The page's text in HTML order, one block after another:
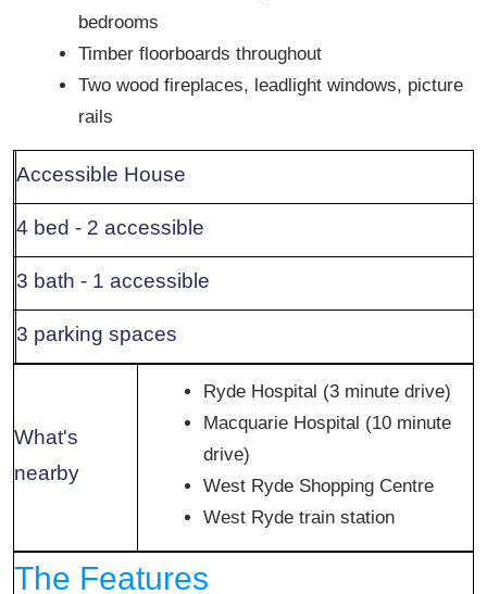
bedrooms
Timber floorboards throughout
Two wood fireplaces, leadlight windows, picture
rails
Accessible House
4 bed - 2 accessible
3 bath - 1 accessible
3 parking spaces
What's
nearby
Ryde Hospital (3 minute drive)
Macquarie Hospital (10 minute
drive)
West Ryde Shopping Centre
West Ryde train station
The Features